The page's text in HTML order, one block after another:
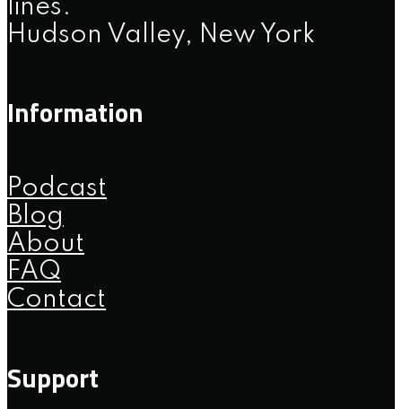
lines.
Hudson Valley, New York
Information
Podcast
Blog
About
FAQ
Contact
Support